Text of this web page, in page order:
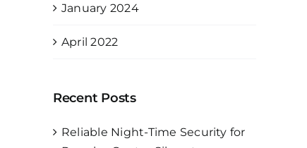
January 2024
April 2022
Recent Posts
Reliable Night-Time Security for